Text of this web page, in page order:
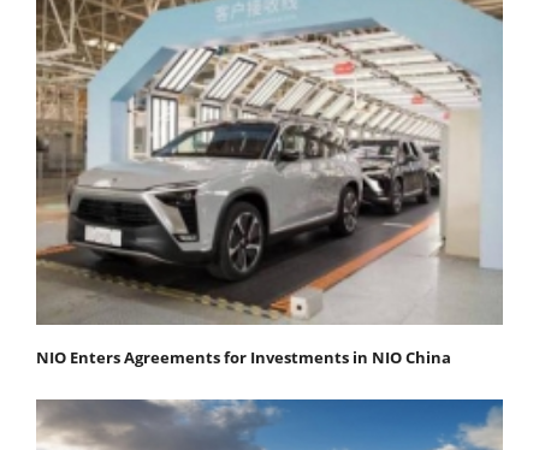
NIO Enters Agreements for Investments in NIO China